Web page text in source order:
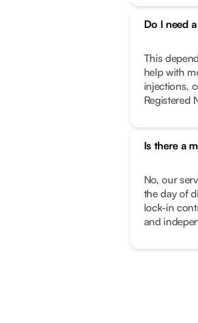
Do I need
This
help with
injections,
Registered
Is there a
No, our
the day of
lock-in
and